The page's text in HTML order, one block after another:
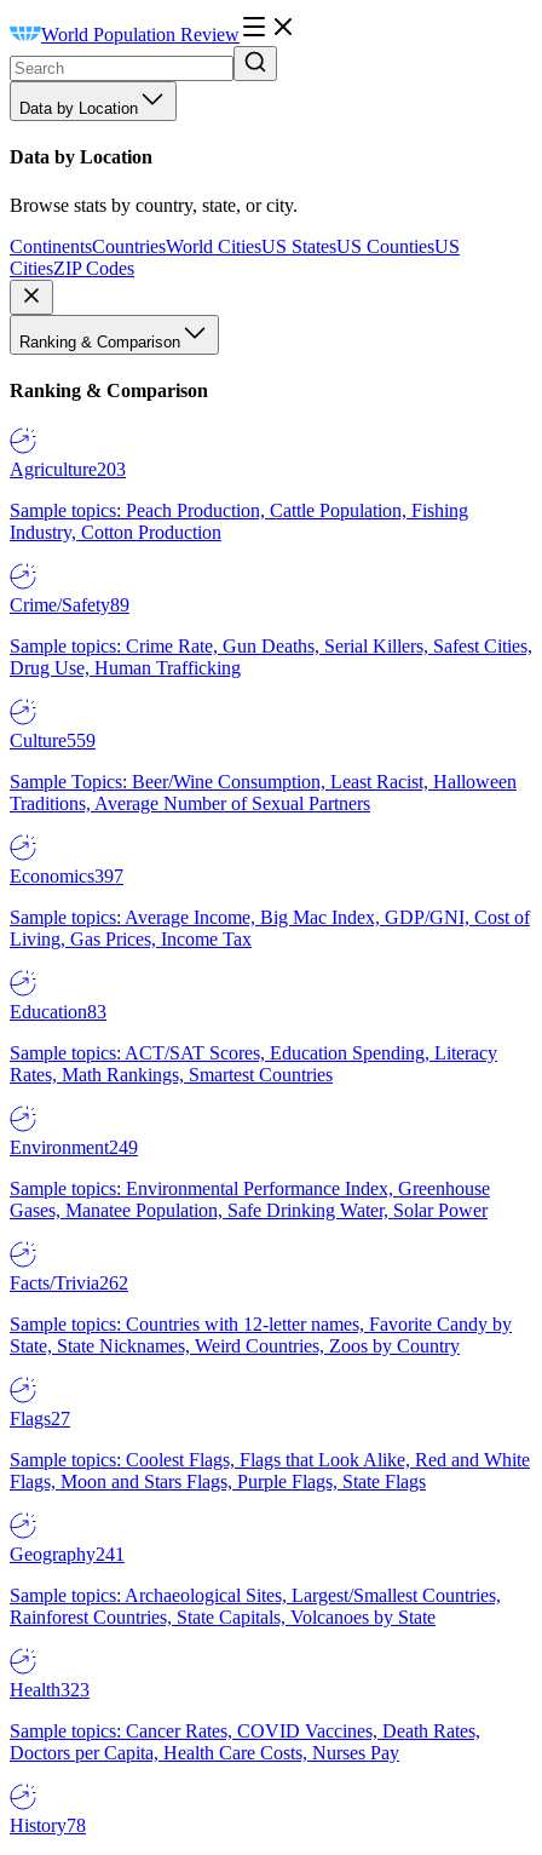
World Population Review
Data by Location
Data by Location
Browse stats by country, state, or city.
ContinentsCountriesWorld CitiesUS StatesUS CountiesUS
CitiesZIP Codes
Ranking & Comparison
Ranking & Comparison
Agriculture203
Sample topics: Peach Production, Cattle Population, Fishing
Industry, Cotton Production
Crime/Safety89
Sample topics: Crime Rate, Gun Deaths, Serial Killers, Safest Cities,
Drug Use, Human Trafficking
Culture559
Sample Topics: Beer/Wine Consumption, Least Racist, Halloween
Traditions, Average Number of Sexual Partners
Economics397
Sample topics: Average Income, Big Mac Index, GDP/GNI, Cost of
Living, Gas Prices, Income Tax
Education83
Sample topics: ACT/SAT Scores, Education Spending, Literacy
Rates, Math Rankings, Smartest Countries
Environment249
Sample topics: Environmental Performance Index, Greenhouse
Gases, Manatee Population, Safe Drinking Water, Solar Power
Facts/Trivia262
Sample topics: Countries with 12-letter names, Favorite Candy by
State, State Nicknames, Weird Countries, Zoos by Country
Flags27
Sample topics: Coolest Flags, Flags that Look Alike, Red and White
Flags, Moon and Stars Flags, Purple Flags, State Flags
Geography241
Sample topics: Archaeological Sites, Largest/Smallest Countries,
Rainforest Countries, State Capitals, Volcanoes by State
Health323
Sample topics: Cancer Rates, COVID Vaccines, Death Rates,
Doctors per Capita, Health Care Costs, Nurses Pay
History78